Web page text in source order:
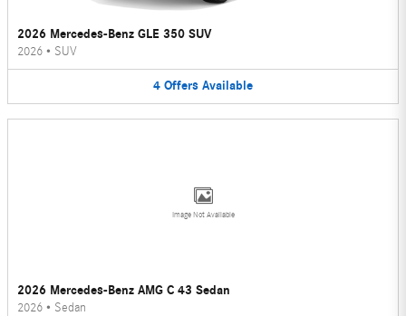
2026 Mercedes-Benz GLE 350 SUV
2026 • SUV
4 Offers Available
Image Not Available
2026 Mercedes-Benz AMG C 43 Sedan
2026 • Sedan